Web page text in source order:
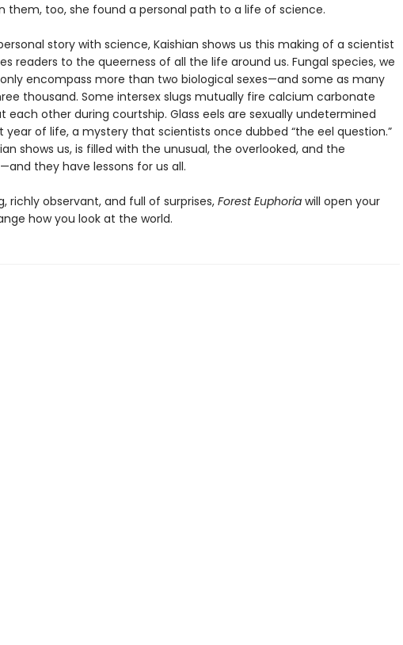
them, too, she found a personal path to a life of science.
story with science, Kaishian shows us this making of a scientist
readers to the queerness of all the life around us. Fungal species, we
encompass more than two biological sexes—and some as many
thousand. Some intersex slugs mutually fire calcium carbonate
each other during courtship. Glass eels are sexually undetermined
year of life, a mystery that scientists once dubbed “the eel question.”
shows us, is filled with the unusual, the overlooked, and the
they have lessons for us all.
richly observant, and full of surprises, Forest Euphoriawill open your
how you look at the world.